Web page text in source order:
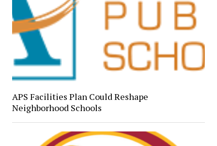
APS Facilities Plan Could Reshape
Neighborhood Schools